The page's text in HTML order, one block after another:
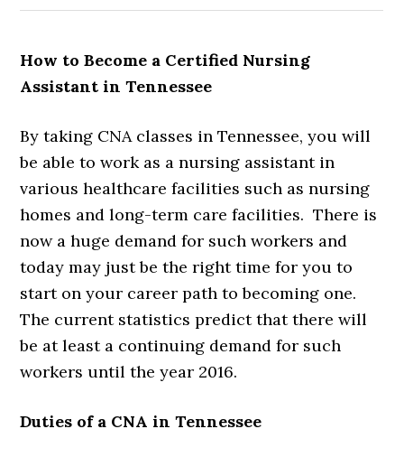
How to Become a Certified Nursing
Assistant in Tennessee
By taking CNA classes in Tennessee, you will
be able to work as a nursing assistant in
various healthcare facilities such as nursing
homes and long-term care facilities. There is
now a huge demand for such workers and
today may just be the right time for you to
start on your career path to becoming one.
The current statistics predict that there will
be at least a continuing demand for such
workers until the year 2016.
Duties of a CNA in Tennessee